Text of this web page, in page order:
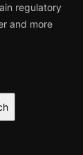
regulatory
and more